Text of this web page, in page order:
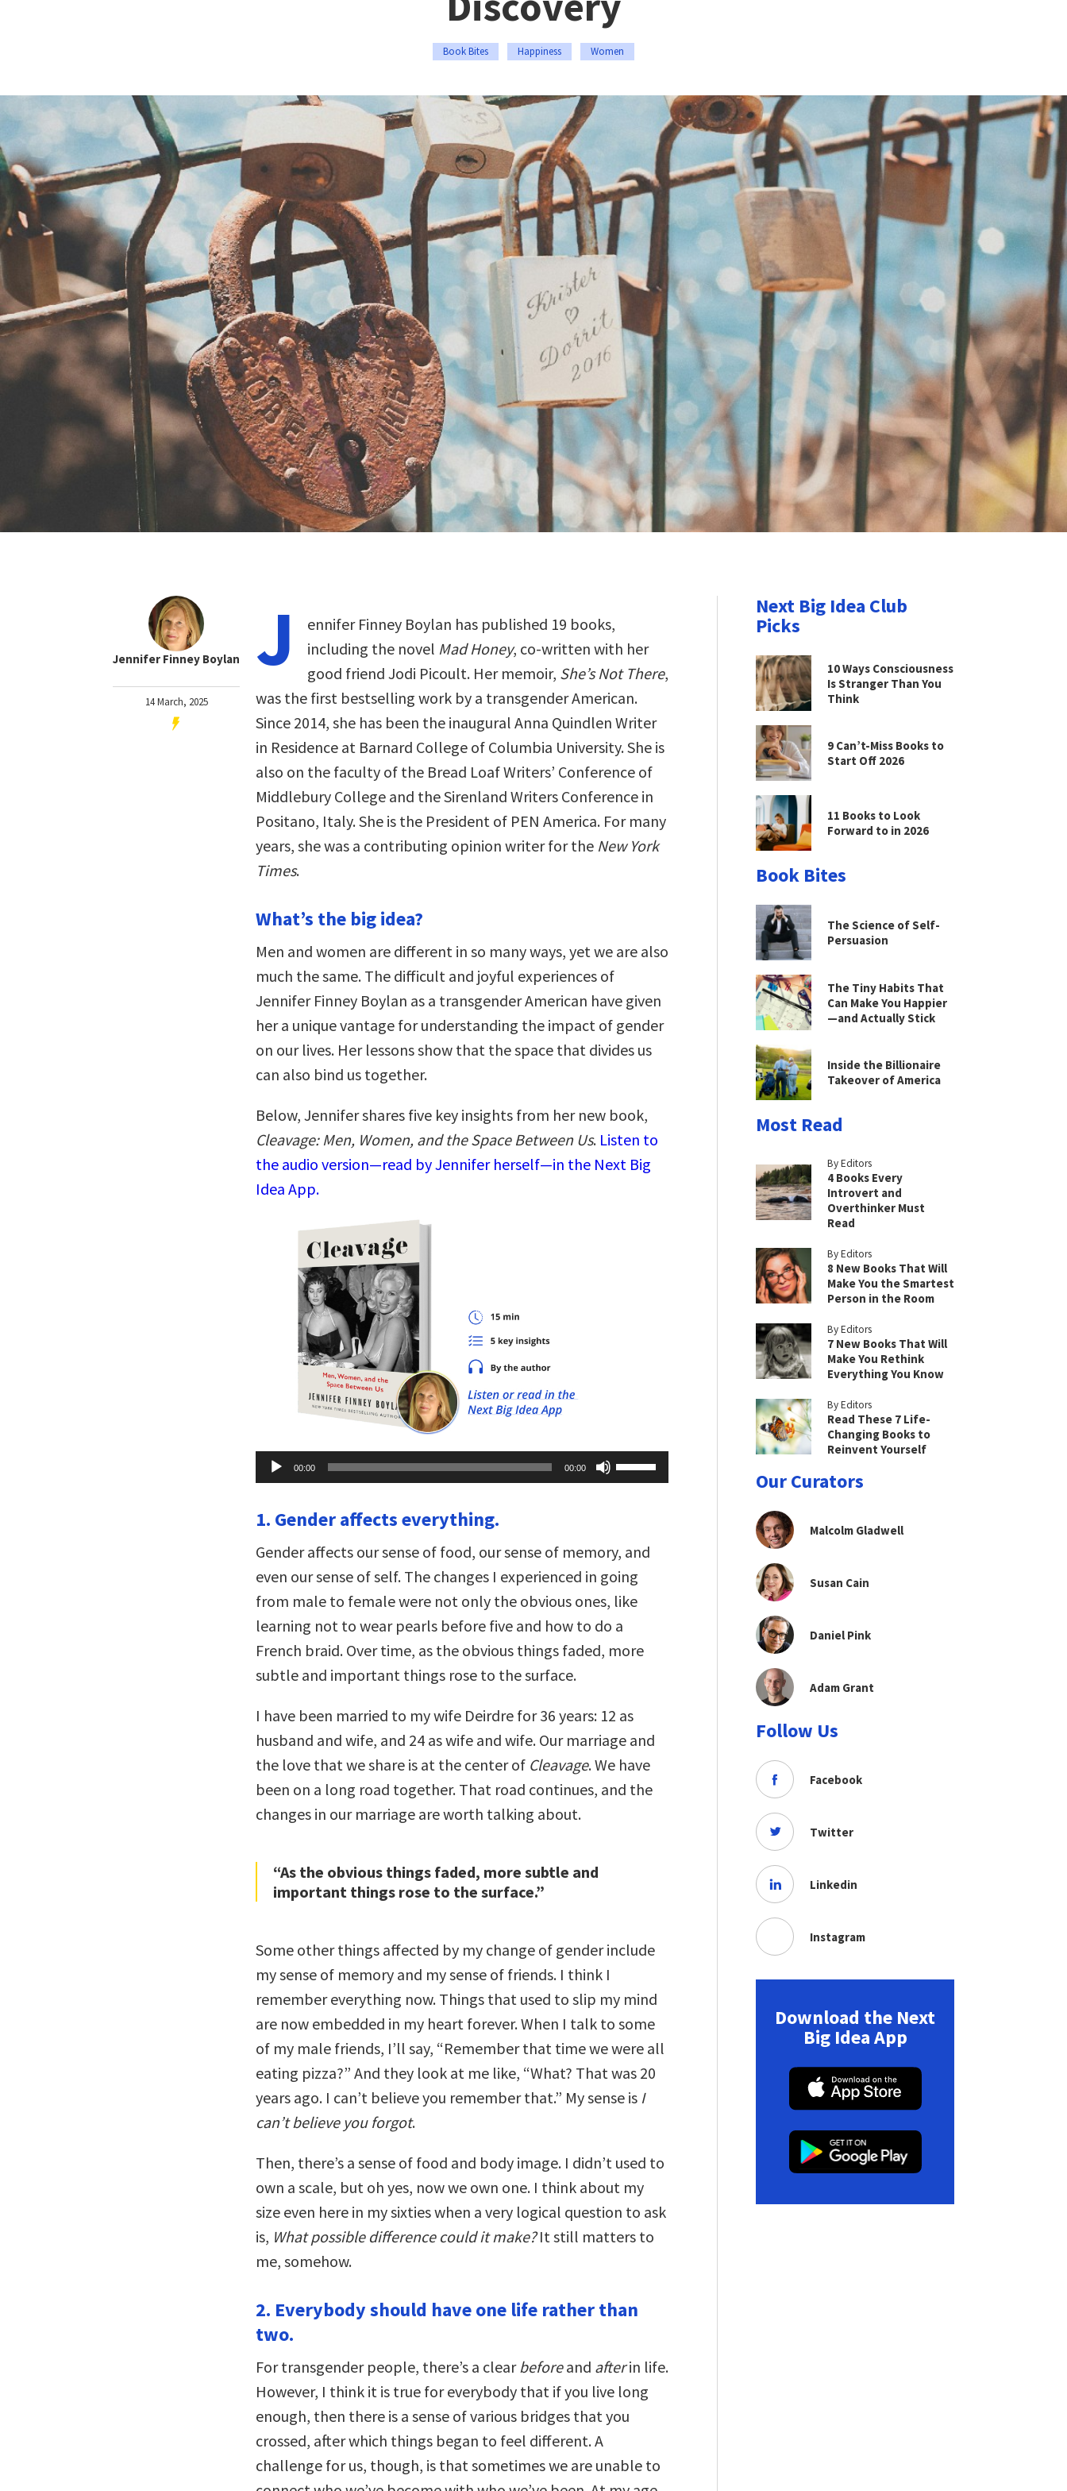
Book Bites Happiness Women
Jennifer Finney Boylan
14 March, 2025
J
ennifer Finney Boylan has published 19 books,
including the novel Mad Honey, co-written with her
good friend Jodi Picoult. Her memoir, She’s Not There,
was the first bestselling work by a transgender American.
Since 2014, she has been the inaugural Anna Quindlen Writer
in Residence at Barnard College of Columbia University. She is
also on the faculty of the Bread Loaf Writers’ Conference of
Middlebury College and the Sirenland Writers Conference in
Positano, Italy. She is the President of PEN America. For many
years, she was a contributing opinion writer for the New York
Times.
What’s the big idea?
Men and women are different in so many ways, yet we are also
much the same. The difficult and joyful experiences of
Jennifer Finney Boylan as a transgender American have given
her a unique vantage for understanding the impact of gender
on our lives. Her lessons show that the space that divides us
can also bind us together.
Below, Jennifer shares five key insights from her new book,
Cleavage: Men, Women, and the Space Between Us. Listen to
the audio version—read by Jennifer herself—in the Next Big
Idea App.
Audio
Player
00:00 00:00
Up/Down
Arrow
decrease
volume.
1. Gender affects everything.
Gender affects our sense of food, our sense of memory, and
even our sense of self. The changes I experienced in going
from male to female were not only the obvious ones, like
learning not to wear pearls before five and how to do a
French braid. Over time, as the obvious things faded, more
subtle and important things rose to the surface.
I have been married to my wife Deirdre for 36 years: 12 as
husband and wife, and 24 as wife and wife. Our marriage and
the love that we share is at the center of Cleavage. We have
been on a long road together. That road continues, and the
changes in our marriage are worth talking about.
“As the obvious things faded, more subtle and
important things rose to the surface.”
Some other things affected by my change of gender include
my sense of memory and my sense of friends. I think I
remember everything now. Things that used to slip my mind
are now embedded in my heart forever. When I talk to some
of my male friends, I’ll say, “Remember that time we were all
eating pizza?” And they look at me like, “What? That was 20
years ago. I can’t believe you remember that.” My sense is I
can’t believe you forgot.
Then, there’s a sense of food and body image. I didn’t used to
own a scale, but oh yes, now we own one. I think about my
size even here in my sixties when a very logical question to ask
is, What possible difference could it make?It still matters to
me, somehow.
2. Everybody should have one life rather than
two.
For transgender people, there’s a clear beforeand afterin life.
However, I think it is true for everybody that if you live long
enough, then there is a sense of various bridges that you
crossed, after which things began to feel different. A
challenge for us, though, is that sometimes we are unable to
Next Big Idea Club
Picks
10 Ways Consciousness
Is Stranger Than You
Think
9 Can’t-Miss Books to
Start Off 2026
11 Books to Look
Forward to in 2026
Book Bites
The Science of Self-
Persuasion
The Tiny Habits That
Can Make You Happier
—and Actually Stick
Inside the Billionaire
Takeover of America
Most Read
By Editors
4 Books Every
Introvert and
Overthinker Must
Read
By Editors
8 New Books That Will
Make You the Smartest
Person in the Room
By Editors
7 New Books That Will
Make You Rethink
Everything You Know
By Editors
Read These 7 Life-
Changing Books to
Reinvent Yourself
Our Curators
Malcolm Gladwell
Susan Cain
Daniel Pink
Adam Grant
Follow Us
Facebook
Twitter
Linkedin
Instagram
Download the Next
Big Idea App